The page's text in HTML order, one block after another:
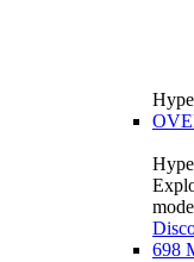
698